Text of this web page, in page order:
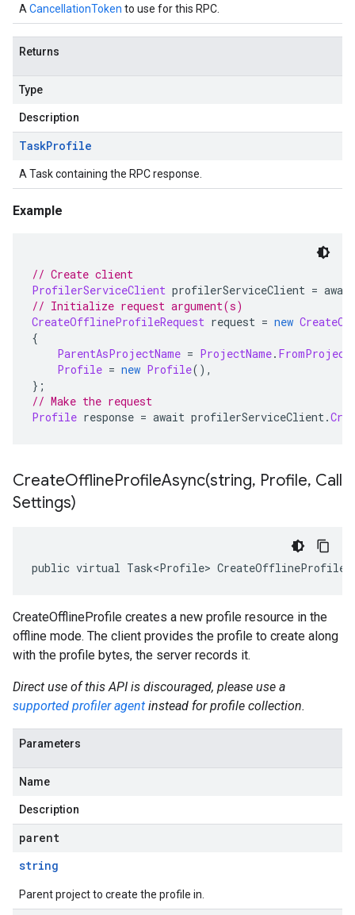
A CancellationToken to use for this RPC.
Returns
Type
Description
TaskProfile
A Task containing the RPC response.
Example
// Create client
ProfilerServiceClient profilerServiceClient =
// Initialize request argument(s)
CreateOfflineProfileRequest request = new
{
ParentAsProjectName = ProjectName. FromProject
Profile = new Profile(),
};
// Make the request
Profile response = await profilerServiceClient.
CreateOfflineProfileAsync(string, Profile, Call
Settings)
public virtual Task<Profile>
CreateOfflineProfile creates a new profile resource in the
offline mode. The client provides the profile to create along
with the profile bytes, the server records it.
Direct use of this API is discouraged, please use a
supported profiler agent instead for profile collection.
Parameters
Name
Description
parent
string
Parent project to create the profile in.